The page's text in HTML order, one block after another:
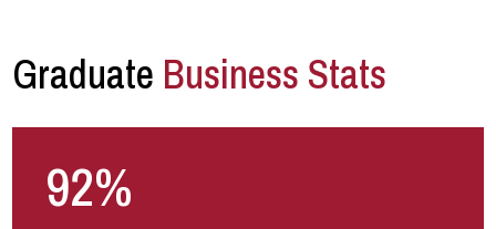
Graduate Business Stats
92%